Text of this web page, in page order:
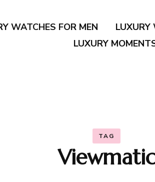
WATCHES FOR MEN LUXURY
LUXURY
TAG